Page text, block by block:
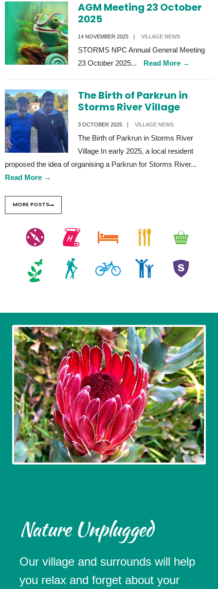
AGM Meeting 23 October
2025
14 NOVEMBER 2025 | VILLAGE NEWS
STORMS NPC Annual General Meeting
23 October 2025... Read More →
The Birth of Parkrun in
Storms River Village
3 OCTOBER 2025 | VILLAGE NEWS
The Birth of Parkrun in Storms River
Village In early 2025, a local resident
proposed the idea of organising a Parkrun for Storms River...
Read More →
MORE POSTS
Nature Unplugged
Our village and surrounds will help
you relax and forget about your